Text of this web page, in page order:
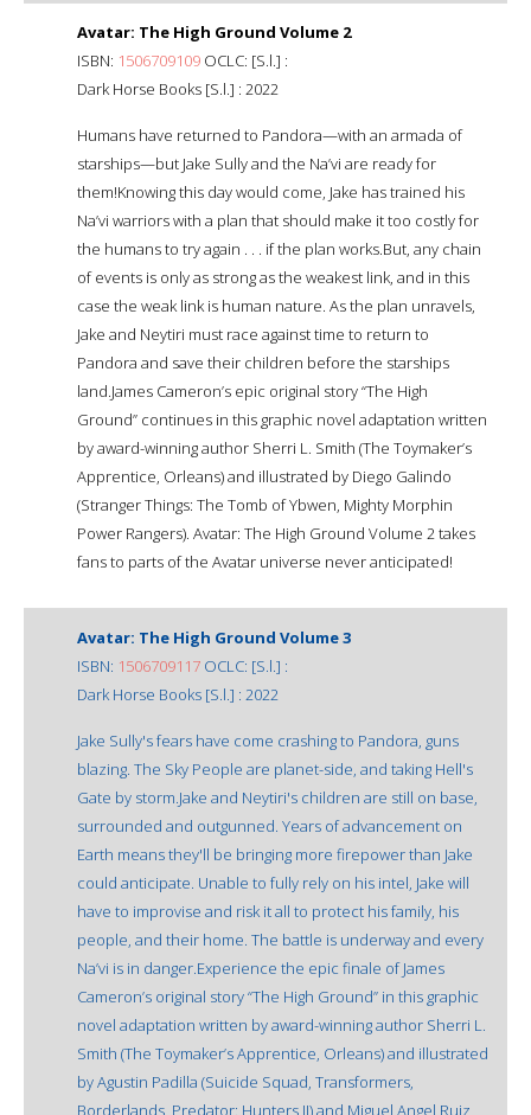
Avatar: The High Ground Volume 2
ISBN: 1506709109 OCLC: [S.l.] :
Dark Horse Books [S.l.] : 2022
Humans have returned to Pandora—with an armada of
starships—but Jake Sully and the Na’vi are ready for
them!Knowing this day would come, Jake has trained his
Na’vi warriors with a plan that should make it too costly for
the humans to try again . . . if the plan works.But, any chain
of events is only as strong as the weakest link, and in this
case the weak link is human nature. As the plan unravels,
Jake and Neytiri must race against time to return to
Pandora and save their children before the starships
land.James Cameron’s epic original story “The High
Ground” continues in this graphic novel adaptation written
by award-winning author Sherri L. Smith (The Toymaker’s
Apprentice, Orleans) and illustrated by Diego Galindo
(Stranger Things: The Tomb of Ybwen, Mighty Morphin
Power Rangers). Avatar: The High Ground Volume 2 takes
fans to parts of the Avatar universe never anticipated!
Avatar: The High Ground Volume 3
ISBN: 1506709117 OCLC: [S.l.] :
Dark Horse Books [S.l.] : 2022
Jake Sully's fears have come crashing to Pandora, guns
blazing. The Sky People are planet-side, and taking Hell's
Gate by storm.Jake and Neytiri's children are still on base,
surrounded and outgunned. Years of advancement on
Earth means they'll be bringing more firepower than Jake
could anticipate. Unable to fully rely on his intel, Jake will
have to improvise and risk it all to protect his family, his
people, and their home. The battle is underway and every
Na’vi is in danger.Experience the epic finale of James
Cameron’s original story “The High Ground” in this graphic
novel adaptation written by award-winning author Sherri L.
Smith (The Toymaker’s Apprentice, Orleans) and illustrated
by Agustin Padilla (Suicide Squad, Transformers,
Borderlands, Predator: Hunters II) and Miguel Angel Ruiz